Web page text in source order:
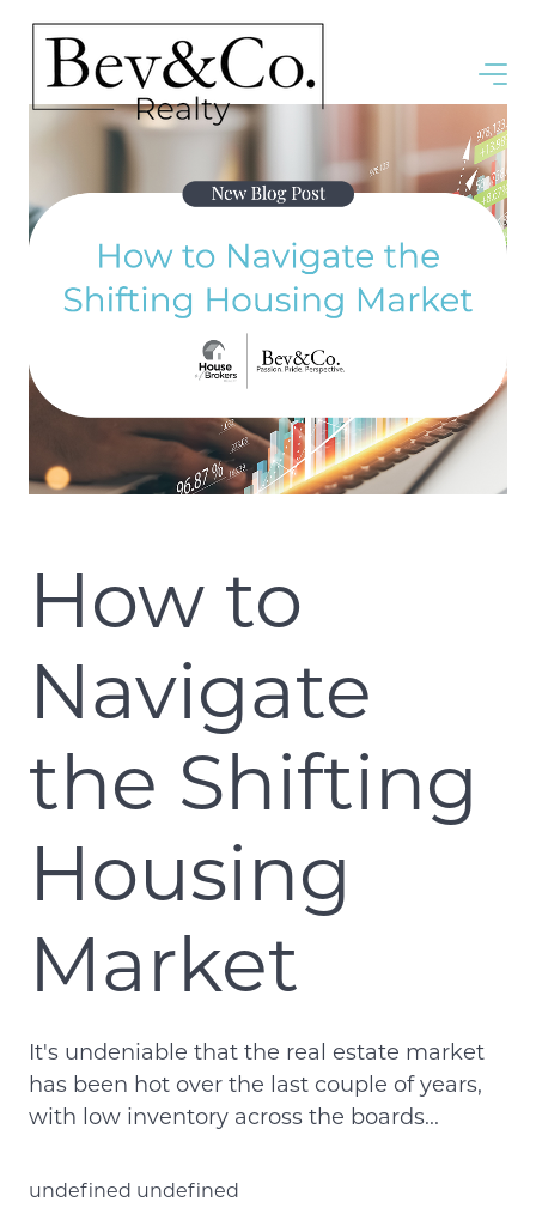
How to
Navigate
the Shifting
Housing
Market
It's undeniable that the real estate market
has been hot over the last couple of years,
with low inventory across the boards...
undefined undefined